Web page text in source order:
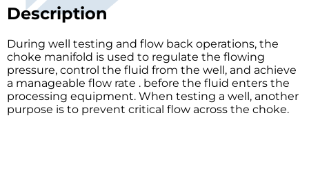
Description
During well testing and flow back operations, the
choke manifold is used to regulate the flowing
pressure, control the fluid from the well, and achieve
a manageable flow rate . before the fluid enters the
processing equipment. When testing a well, another
purpose is to prevent critical flow across the choke.